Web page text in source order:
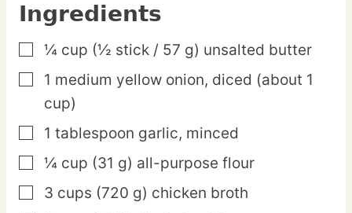
Ingredients
▢
¼ cup (½ stick / 57 g) unsalted butter
▢
1 medium yellow onion, diced (about 1
cup)
▢
1 tablespoon garlic, minced
▢
¼ cup (31 g) all-purpose flour
▢
3 cups (720 g) chicken broth